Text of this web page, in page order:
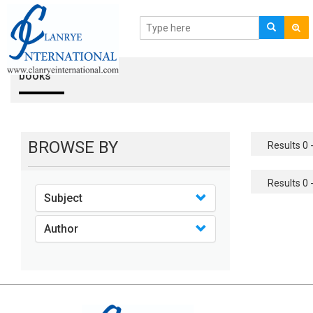
books
BROWSE BY
Subject
Author
Results 0
Results 0